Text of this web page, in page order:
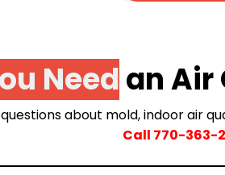
Needan Air
about mold, indoor air
Call 770-363-